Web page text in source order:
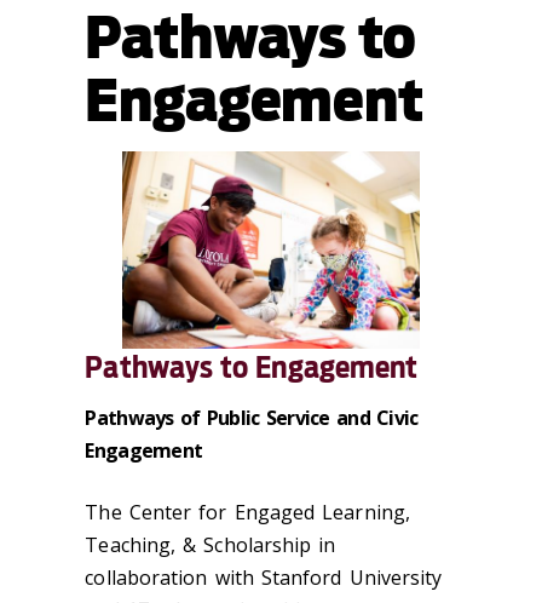
Pathways to
Engagement
Pathways to Engagement
Pathways of Public Service and Civic
Engagement
The Center for Engaged Learning,
Teaching, & Scholarship in
collaboration with Stanford University